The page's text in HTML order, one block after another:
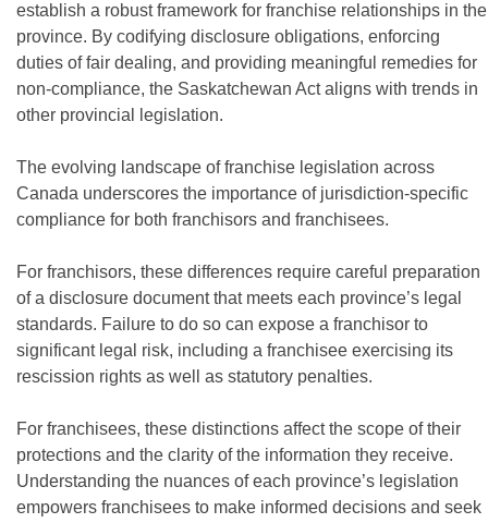
establish a robust framework for franchise relationships in the
province. By codifying disclosure obligations, enforcing
duties of fair dealing, and providing meaningful remedies for
non-compliance, the Saskatchewan Act aligns with trends in
other provincial legislation.
The evolving landscape of franchise legislation across
Canada underscores the importance of jurisdiction-specific
compliance for both franchisors and franchisees.
For franchisors, these differences require careful preparation
of a disclosure document that meets each province’s legal
standards. Failure to do so can expose a franchisor to
significant legal risk, including a franchisee exercising its
rescission rights as well as statutory penalties.
For franchisees, these distinctions affect the scope of their
protections and the clarity of the information they receive.
Understanding the nuances of each province’s legislation
empowers franchisees to make informed decisions and seek